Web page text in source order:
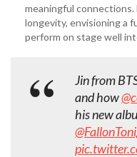
meaningful connections.
longevity, envisioning a
perform on stage well
Jin from
and how
his new